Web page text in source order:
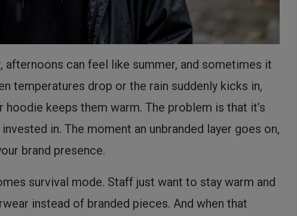
afternoons can feel like summer, and sometimes it
temperatures drop or the rain suddenly kicks in,
keeps them warm. The problem is that it’s
in. The moment an unbranded layer goes on,
brand presence.
survival mode. Staff just want to stay warm and
instead of branded pieces. And when that